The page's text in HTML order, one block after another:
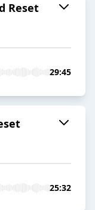
Reset
29:45
25:32